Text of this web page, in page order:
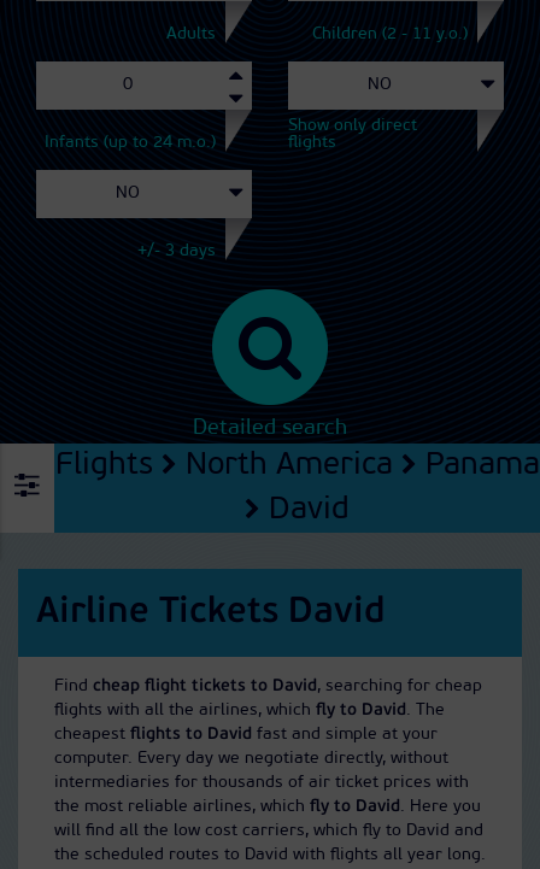
Adults Children (2 - 11 y.o.)
Infants (up to 24 m.o.)
Show only direct
flights
+/- 3 days
Detailed search
Flights North America
Panama
David
Airline Tickets David
Find cheap flight tickets to David, searching for cheap
flights with all the airlines, which fly to David. The
cheapest flights to David fast and simple at your
computer. Every day we negotiate directly, without
intermediaries for thousands of air ticket prices with
the most reliable airlines, which fly to David. Here you
will find all the low cost carriers, which fly to David and
the scheduled routes to David with flights all year long.